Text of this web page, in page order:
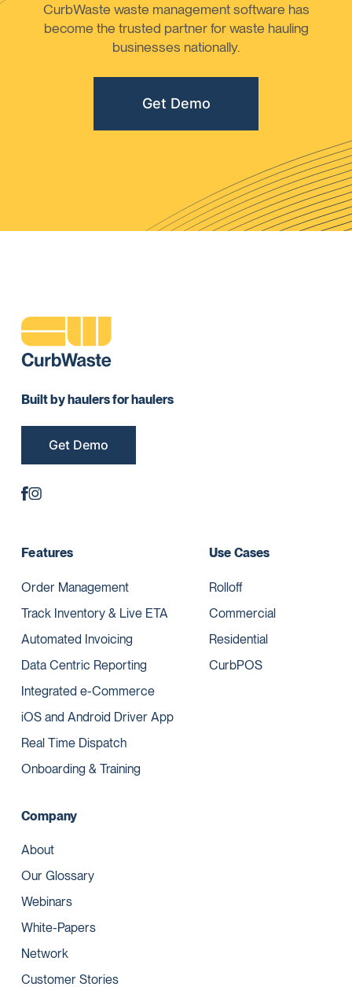
CurbWaste waste management software has
become the trusted partner for waste hauling
businesses nationally.
Get Demo
Built by haulers for haulers
Get Demo
Features
Order Management
Track Inventory & Live ETA
Automated Invoicing
Data Centric Reporting
Integrated e-Commerce
iOS and Android Driver App
Real Time Dispatch
Onboarding & Training
Use Cases
Rolloff
Commercial
Residential
CurbPOS
Company
About
Our Glossary
Webinars
White-Papers
Network
Customer Stories